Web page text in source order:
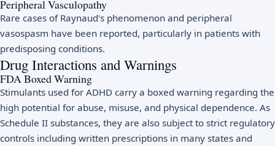
Peripheral Vasculopathy
Rare cases of Raynaud's phenomenon and peripheral
vasospasm have been reported, particularly in patients with
predisposing conditions.
Drug Interactions and Warnings
FDA Boxed Warning
Stimulants used for ADHD carry a boxed warning regarding the
high potential for abuse, misuse, and physical dependence. As
Schedule II substances, they are also subject to strict regulatory
controls including written prescriptions in many states and